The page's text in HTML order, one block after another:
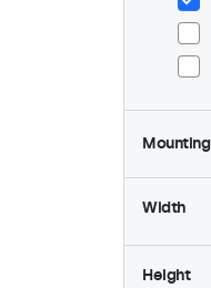
Mounting
Width
Height